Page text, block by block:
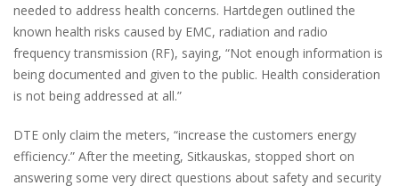
needed to address health concerns. Hartdegen outlined the
known health risks caused by EMC, radiation and radio
frequency transmission (RF), saying, “Not enough information is
being documented and given to the public. Health consideration
is not being addressed at all.”
DTE only claim the meters, “increase the customers energy
efficiency.” After the meeting, Sitkauskas, stopped short on
answering some very direct questions about safety and security